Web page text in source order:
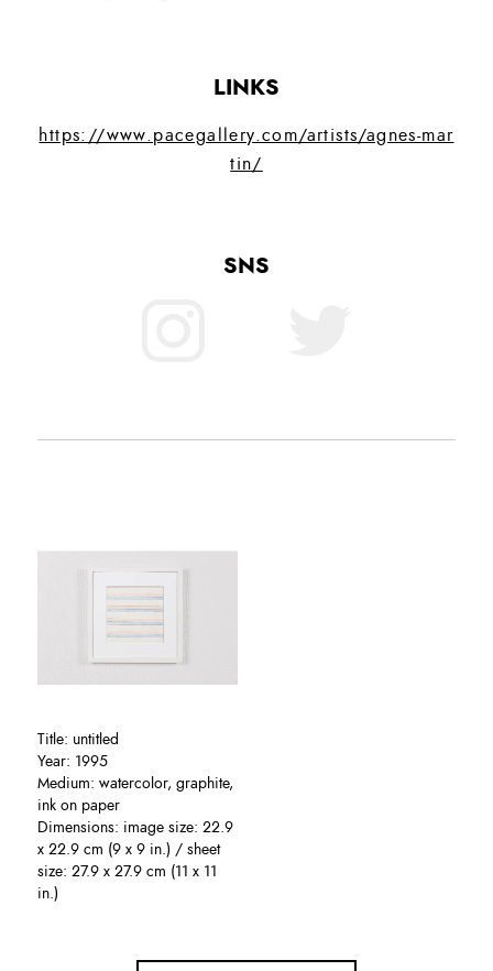
LINKS
https://www.pacegallery.com/artists/agnes-mar
tin/
SNS
Title: untitled
Year: 1995
Medium: watercolor, graphite,
ink on paper
Dimensions: image size: 22.9
x 22.9 cm (9 x 9 in.) / sheet
size: 27.9 x 27.9 cm (11 x 11
in.)